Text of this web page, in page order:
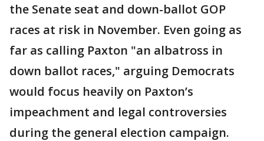
the Senate seat and down-ballot GOP
races at risk in November. Even going as
far as calling Paxton "an albatross in
down ballot races," arguing Democrats
would focus heavily on Paxton’s
impeachment and legal controversies
during the general election campaign.